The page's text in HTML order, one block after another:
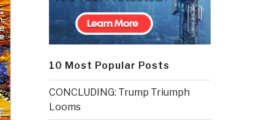
10 Most Popular Posts
CONCLUDING: Trump Triumph
Looms